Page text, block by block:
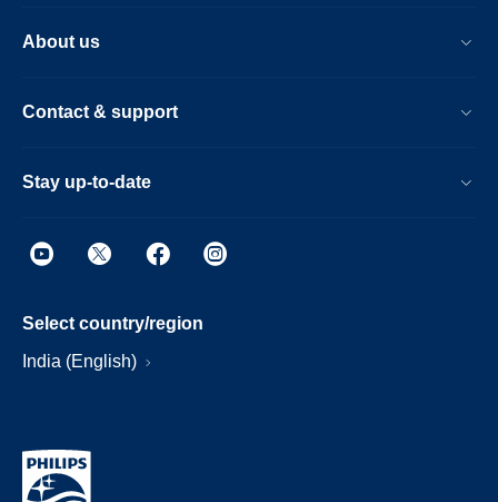
About us
Contact & support
Stay up-to-date
Select country/region
India (English)